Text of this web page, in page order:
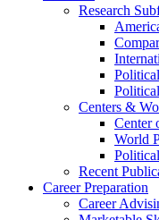
Research
Centers &
Center
World
Recent
Career Preparation
Career